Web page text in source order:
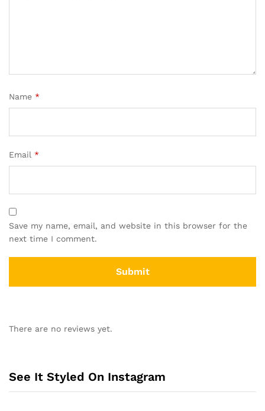
Name *
Email *
Save my name, email, and website in this browser for the
next time I comment.
There are no reviews yet.
See It Styled On Instagram